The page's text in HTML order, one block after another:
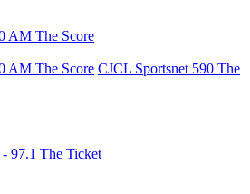
AM The Score
AM The Score CJCL Sportsnet 590 The
97.1 The Ticket